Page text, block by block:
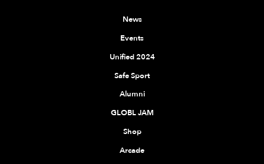
News
Events
Unified 2024
Safe Sport
Alumni
GLOBL JAM
Shop
Arcade